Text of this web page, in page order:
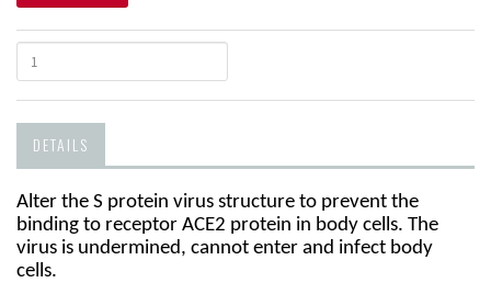
DETAILS
Alter the S protein virus structure to prevent the
binding to receptor ACE2 protein in body cells. The
virus is undermined, cannot enter and infect body
cells.